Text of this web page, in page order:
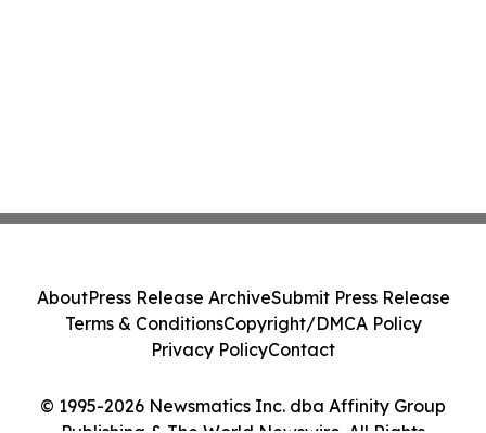
© 1995-2026 Newsmatics Inc. dba Affinity Group
AboutPress Release ArchiveSubmit Press Release
Terms & ConditionsCopyright/DMCA Policy
Privacy PolicyContact